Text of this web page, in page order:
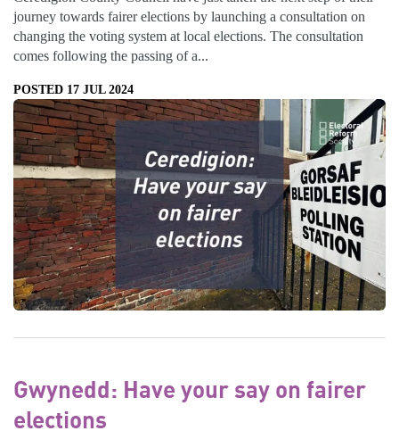
journey towards fairer elections by launching a consultation on
changing the voting system at local elections. The consultation
comes following the passing of a...
POSTED 17 JUL 2024
Gwynedd: Have your say on fairer
elections